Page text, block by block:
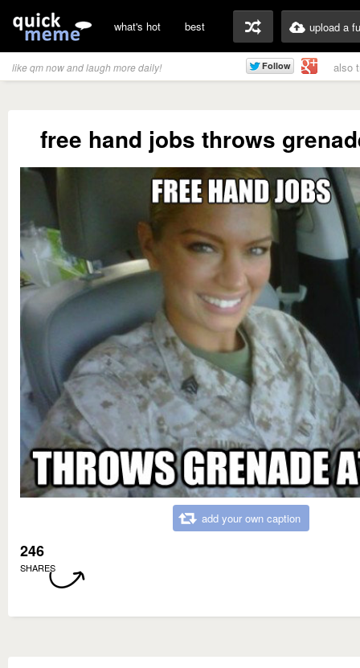
what's hot best upload a
like qm now and laugh more daily! also
free hand jobs throws
add your own caption
246
SHARES